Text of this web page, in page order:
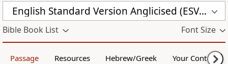
English Standard Version Anglicised (ESVUK)
Bible Book List Font Size
Passage Resources Hebrew/Greek Your Content